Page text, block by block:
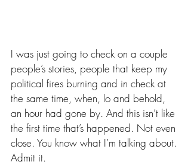
I was just going to check on a couple
people’s stories, people that keep my
political fires burning and in check at
the same time, when, lo and behold,
an hour had gone by. And this isn’t like
the first time that’s happened. Not even
close. You know what I’m talking about.
Admit it.